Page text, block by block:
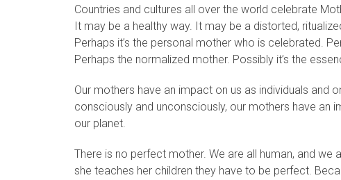
Countries and cultures all over the world celebrate
It may be a healthy way. It may be a distorted,
Perhaps it’s the personal mother who is celebrated.
Perhaps the normalized mother. Possibly it’s the
Our mothers have an impact on us as individuals and
consciously and unconsciously, our mothers have an
our planet.
There is no perfect mother. We are all human, and
she teaches her children they have to be perfect.